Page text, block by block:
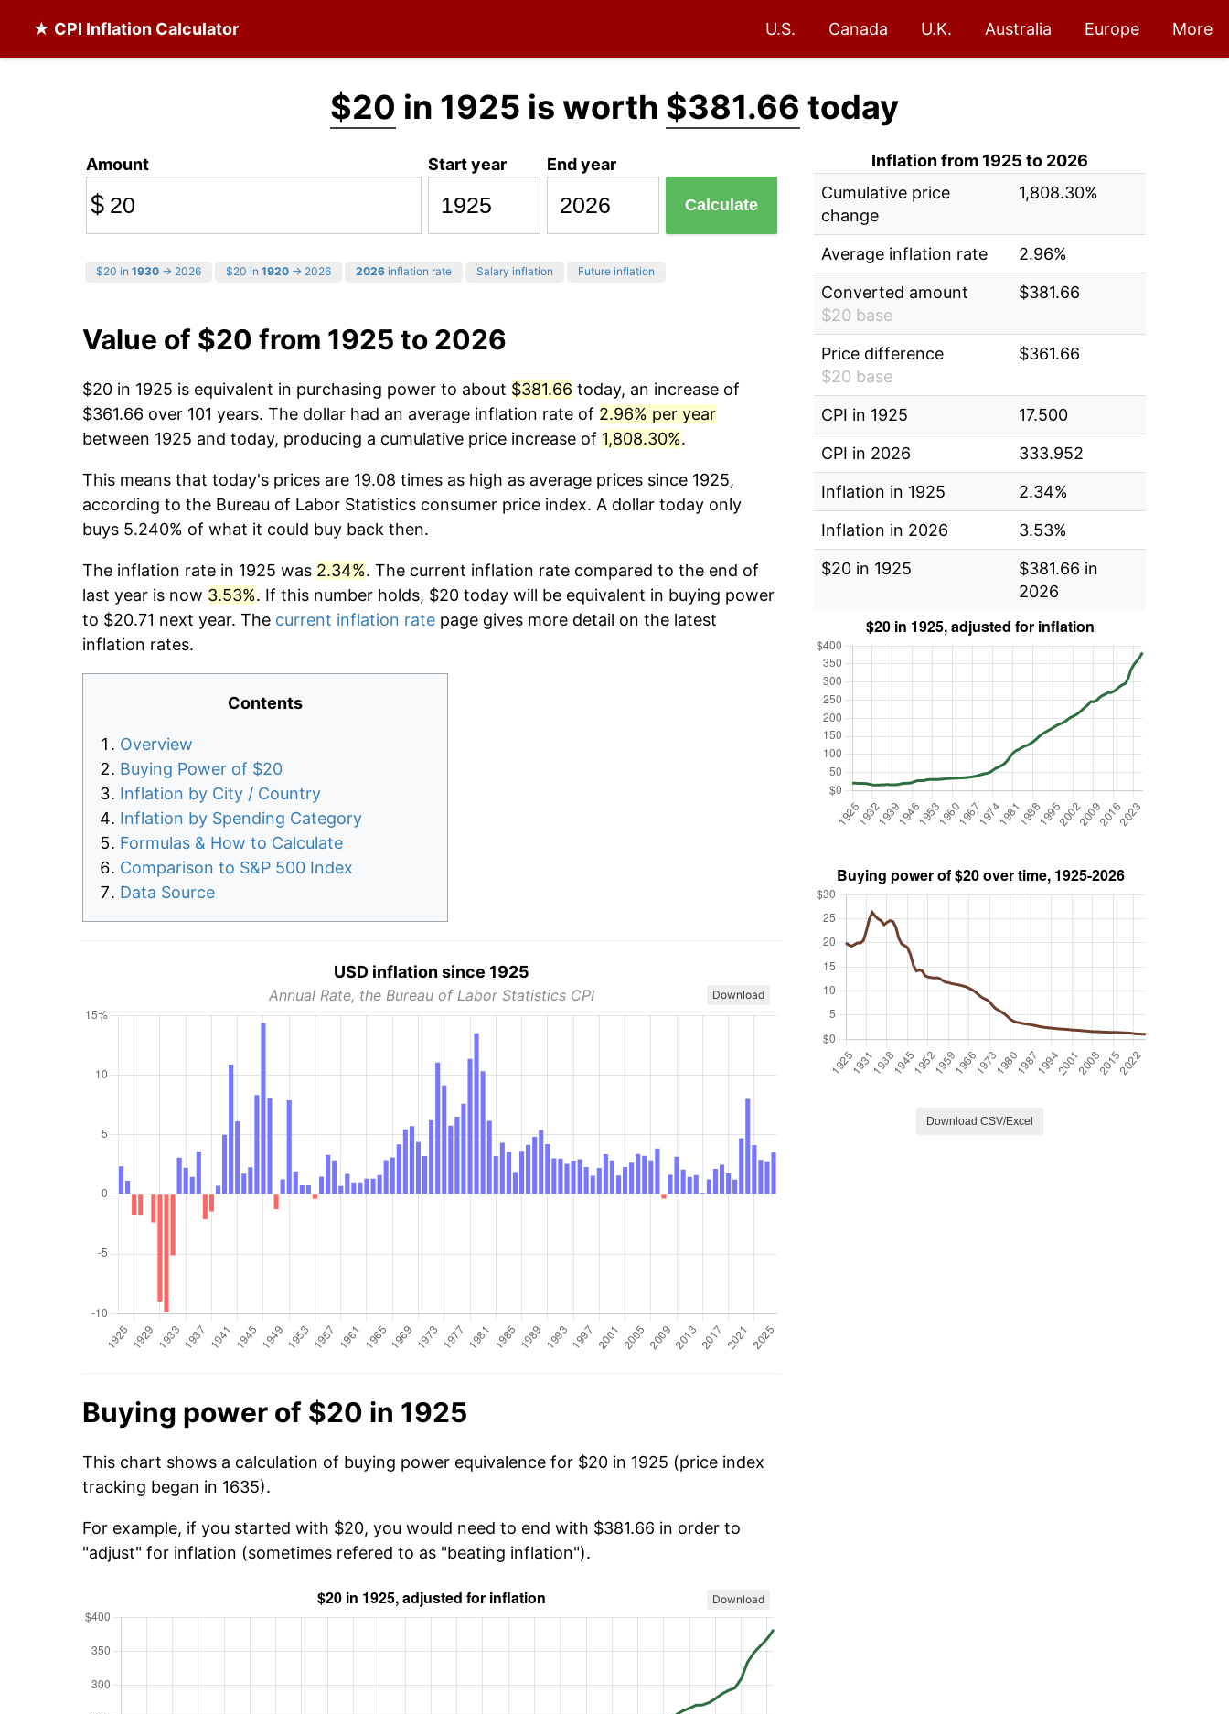
★ CPI Inflation Calculator U.S. Canada U.K. Australia Europe More
$20 in 1925 is worth $381.66 today
Amount
$
Start year End year
Calculate
$20 in 1930 → 2026 $20 in 1920 → 2026 2026 inflation rate Salary inflation Future inflation
Value of $20 from 1925 to 2026
$20 in 1925 is equivalent in purchasing power to about $381.66 today, an increase of
$361.66 over 101 years. The dollar had an average inflation rate of 2.96% per year
between 1925 and today, producing a cumulative price increase of 1,808.30%.
This means that today's prices are 19.08 times as high as average prices since 1925,
according to the Bureau of Labor Statistics consumer price index. A dollar today only
buys 5.240% of what it could buy back then.
The inflation rate in 1925 was 2.34%. The current inflation rate compared to the end of
last year is now 3.53%. If this number holds, $20 today will be equivalent in buying power
to $20.71 next year. The current inflation rate page gives more detail on the latest
inflation rates.
Contents
Overview
Buying Power of $20
Inflation by City / Country
Inflation by Spending Category
Formulas & How to Calculate
Comparison to S&P 500 Index
Data Source
USD inflation since 1925
Annual Rate, the Bureau of Labor Statistics CPI Download
Buying power of $20 in 1925
This chart shows a calculation of buying power equivalence for $20 in 1925 (price index
tracking began in 1635).
For example, if you started with $20, you would need to end with $381.66 in order to
"adjust" for inflation (sometimes refered to as "beating inflation").
Download
Inflation from 1925 to 2026
Cumulative price
change
1,808.30%
Average inflation rate
2.96%
Converted amount
$20 base
$381.66
Price difference
$20 base
$361.66
CPI in 1925
17.500
CPI in 2026
333.952
Inflation in 1925
2.34%
Inflation in 2026
3.53%
$20 in 1925
$381.66 in
2026
Download CSV/Excel